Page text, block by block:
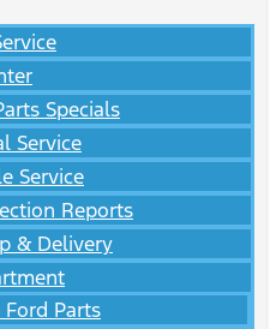
Specials
Service
Service
Reports
& Delivery
Ford Parts